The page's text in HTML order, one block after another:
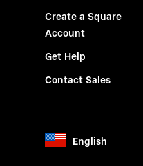
Create a Square
Account
Get Help
Contact Sales
English